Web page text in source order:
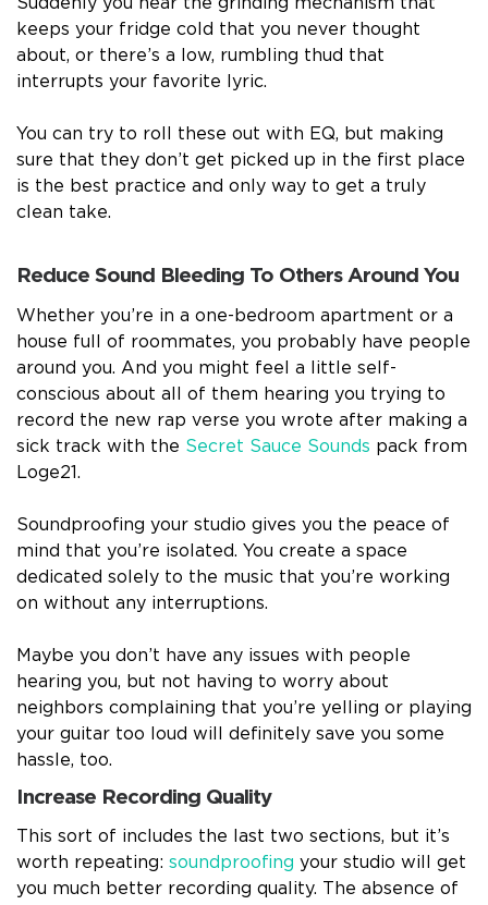
keeps your fridge cold that you never thought
about, or there’s a low, rumbling thud that
interrupts your favorite lyric.
You can try to roll these out with EQ, but making
sure that they don’t get picked up in the first place
is the best practice and only way to get a truly
clean take.
Reduce Sound Bleeding To Others Around You
Whether you’re in a one-bedroom apartment or a
house full of roommates, you probably have people
around you. And you might feel a little self-
conscious about all of them hearing you trying to
record the new rap verse you wrote after making a
sick track with the Secret Sauce Sounds pack from
Loge21.
Soundproofing your studio gives you the peace of
mind that you’re isolated. You create a space
dedicated solely to the music that you’re working
on without any interruptions.
Maybe you don’t have any issues with people
hearing you, but not having to worry about
neighbors complaining that you’re yelling or playing
your guitar too loud will definitely save you some
hassle, too.
Increase Recording Quality
This sort of includes the last two sections, but it’s
worth repeating: soundproofing your studio will get
you much better recording quality. The absence of